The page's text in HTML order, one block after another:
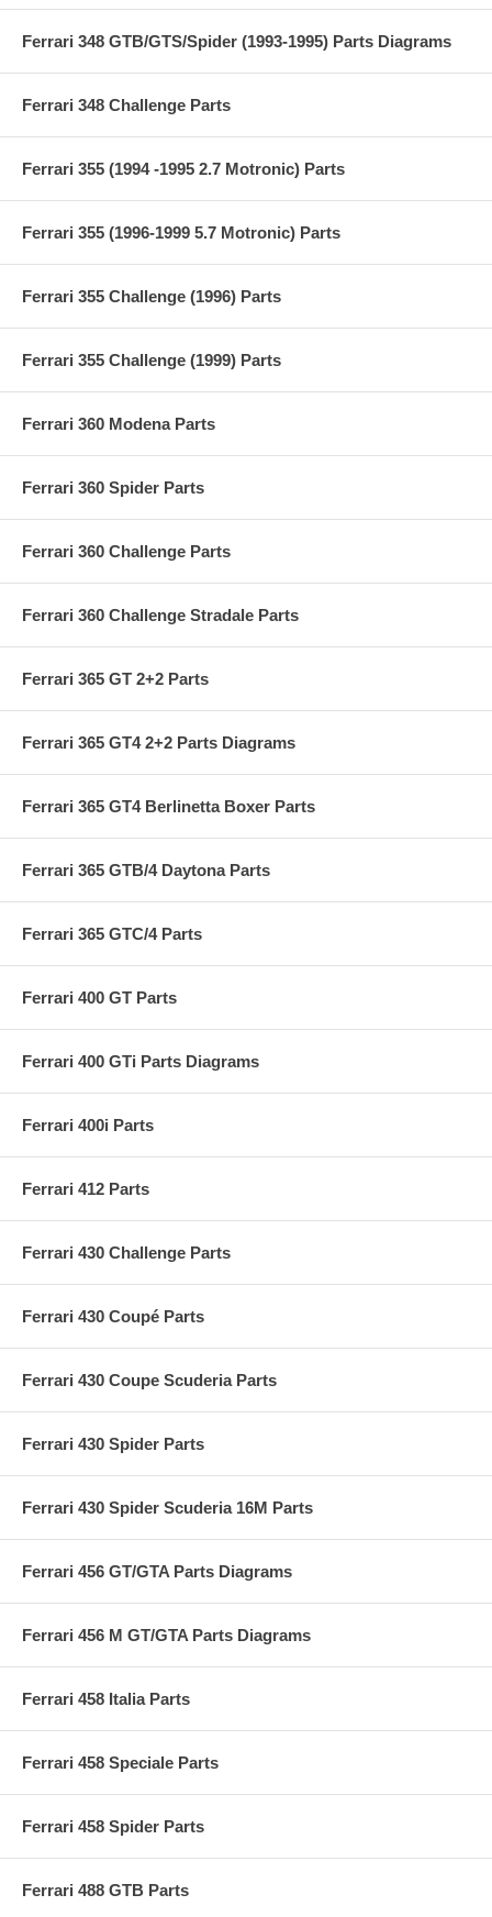
Ferrari 348 GTB/GTS/Spider (1993-1995) Parts Diagrams
Ferrari 348 Challenge Parts
Ferrari 355 (1994 -1995 2.7 Motronic) Parts
Ferrari 355 (1996-1999 5.7 Motronic) Parts
Ferrari 355 Challenge (1996) Parts
Ferrari 355 Challenge (1999) Parts
Ferrari 360 Modena Parts
Ferrari 360 Spider Parts
Ferrari 360 Challenge Parts
Ferrari 360 Challenge Stradale Parts
Ferrari 365 GT 2+2 Parts
Ferrari 365 GT4 2+2 Parts Diagrams
Ferrari 365 GT4 Berlinetta Boxer Parts
Ferrari 365 GTB/4 Daytona Parts
Ferrari 365 GTC/4 Parts
Ferrari 400 GT Parts
Ferrari 400 GTi Parts Diagrams
Ferrari 400i Parts
Ferrari 412 Parts
Ferrari 430 Challenge Parts
Ferrari 430 Coupé Parts
Ferrari 430 Coupe Scuderia Parts
Ferrari 430 Spider Parts
Ferrari 430 Spider Scuderia 16M Parts
Ferrari 456 GT/GTA Parts Diagrams
Ferrari 456 M GT/GTA Parts Diagrams
Ferrari 458 Italia Parts
Ferrari 458 Speciale Parts
Ferrari 458 Spider Parts
Ferrari 488 GTB Parts